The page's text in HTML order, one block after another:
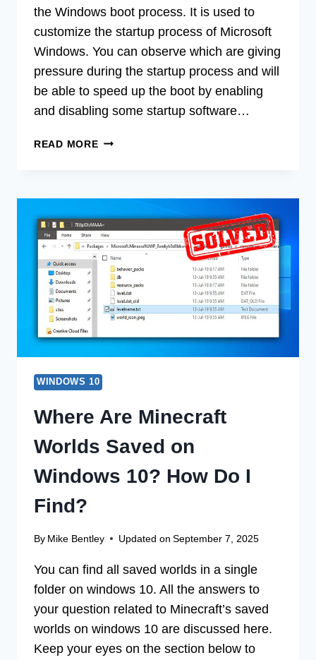
the Windows boot process. It is used to
customize the startup process of Microsoft
Windows. You can observe which are giving
pressure during the startup process and will
be able to speed up the boot by enabling
and disabling some startup software…
READ MOREBOOT
|
SHOWING
USES
WINDOWS 10
Where Are Minecraft
Worlds Saved on
Windows 10? How Do I
Find?
By Mike Bentley Updated on September 7, 2025
You can find all saved worlds in a single
folder on windows 10. All the answers to
your question related to Minecraft’s saved
worlds on windows 10 are discussed here.
Keep your eyes on the section below to